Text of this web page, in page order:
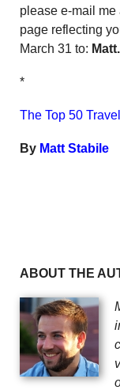
please e-mail
page reflecting
March 31 to:
*
The Top 50
By Matt Stabile
ABOUT THE